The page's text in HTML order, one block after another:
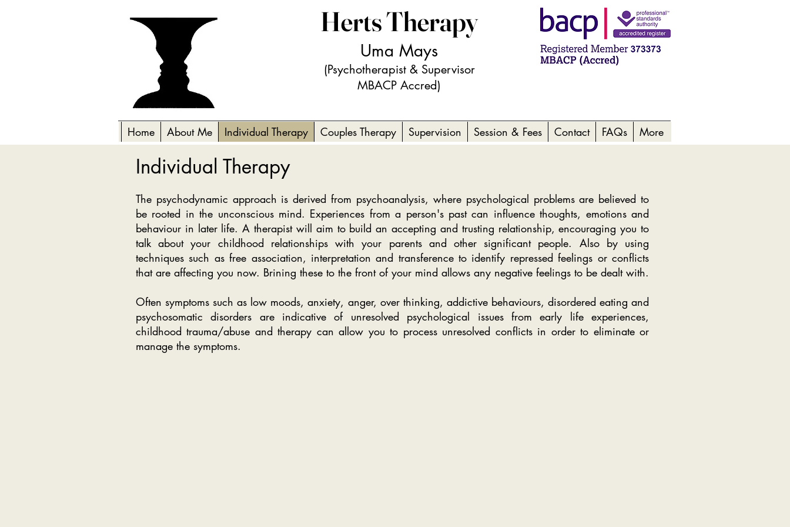
Herts Therapy
Uma Mays
(Psychotherapist & Supervisor
MBACP Accred)
Home About Me Individual Therapy Couples Therapy Supervision Session & Fees Contact FAQs More
Individual Therapy
The psychodynamic approach is derived from psychoanalysis, where psychological problems are believed to
be rooted in the unconscious mind. Experiences from a person's past can influence thoughts, emotions and
behaviour in later life. A therapist will aim to build an accepting and trusting relationship, encouraging you to
talk about your childhood relationships with your parents and other significant people. Also by using
techniques such as free association, interpretation and transference to identify repressed feelings or conflicts
that are affecting you now. Brining these to the front of your mind allows any negative feelings to be dealt with.
Often symptoms such as low moods, anxiety, anger, over thinking, addictive behaviours, disordered eating and
psychosomatic disorders are indicative of unresolved psychological issues from early life experiences,
childhood trauma/abuse and therapy can allow you to process unresolved conflicts in order to eliminate or
manage the symptoms.